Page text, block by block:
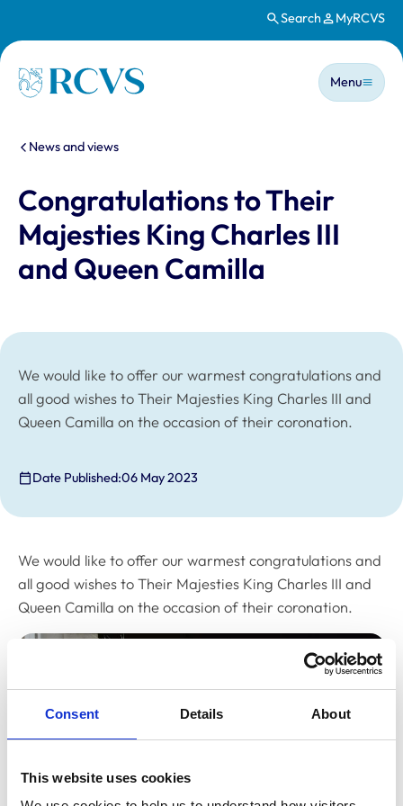
Consent Details About
This website uses cookies
Search MyRCVS
Homepage
Main
Menu
You are here:
News and views
Congratulations to Their
Majesties King Charles III
and Queen Camilla
We would like to offer our warmest congratulations and
all good wishes to Their Majesties King Charles III and
Queen Camilla on the occasion of their coronation.
Date Published:06 May 2023
We would like to offer our warmest congratulations and
all good wishes to Their Majesties King Charles III and
Queen Camilla on the occasion of their coronation.